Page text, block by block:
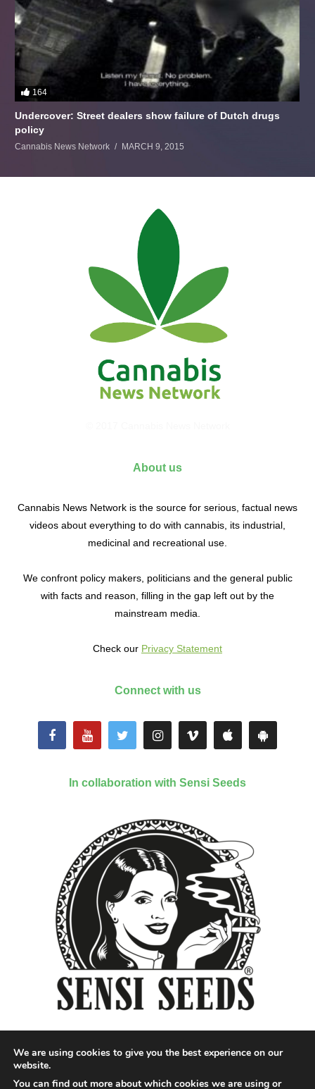
164
Undercover: Street dealers show failure of Dutch drugs
policy
Cannabis News Network MARCH 9, 2015
About us
Cannabis News Network is the source for serious, factual news
videos about everything to do with cannabis, its industrial,
medicinal and recreational use.
We confront policy makers, politicians and the general public
with facts and reason, filling in the gap left out by the
mainstream media.
Check our Privacy Statement
Connect with us
In collaboration with Sensi Seeds
We are using cookies to give you the best experience on our
website.
You can find out more about which cookies we are using or